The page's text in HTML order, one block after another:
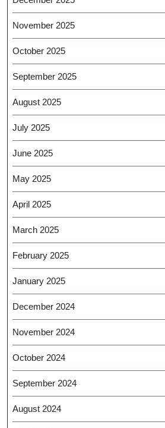
November 2025
October 2025
September 2025
August 2025
July 2025
June 2025
May 2025
April 2025
March 2025
February 2025
January 2025
December 2024
November 2024
October 2024
September 2024
August 2024